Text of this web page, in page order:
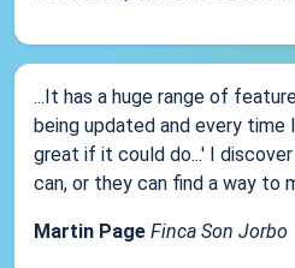
...It has a huge range of
being updated and every
great if it could do...' I
can, or they can find a way to
Martin Page Finca Son Jorbo